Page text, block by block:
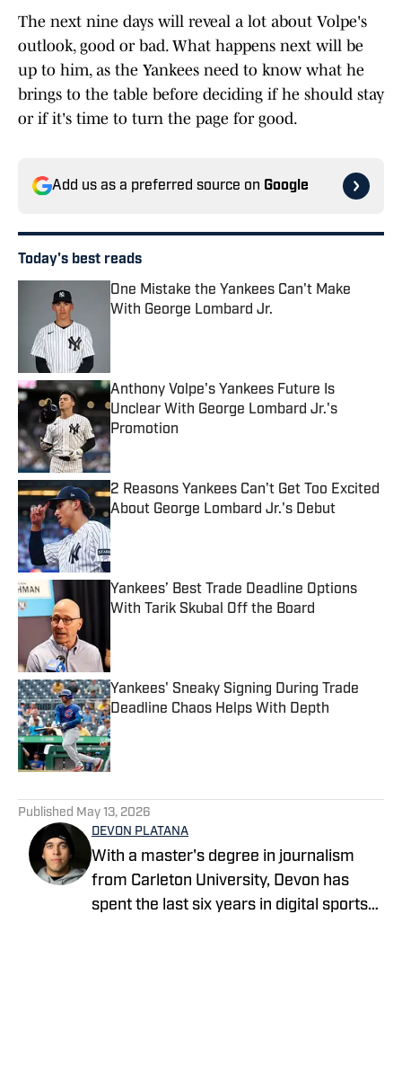
The next nine days will reveal a lot about Volpe's
outlook, good or bad. What happens next will be
up to him, as the Yankees need to know what he
brings to the table before deciding if he should stay
or if it's time to turn the page for good.
Add us as a preferred source on Google
Today's best reads
One Mistake the Yankees Can't Make
With George Lombard Jr.
Anthony Volpe's Yankees Future Is
Unclear With George Lombard Jr.'s
Promotion
Published by on Invalid Date
2 Reasons Yankees Can't Get Too Excited
About George Lombard Jr.'s Debut
Published by on Invalid Date
Yankees’ Best Trade Deadline Options
With Tarik Skubal Off the Board
Yankees' Sneaky Signing During Trade
Deadline Chaos Helps With Depth
Published by on Invalid Date
Published May 13, 2026
DEVON PLATANA
With a master's degree in journalism
from Carleton University, Devon has
spent the last six years in digital sports